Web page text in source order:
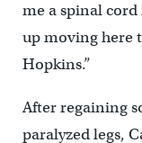
me a spinal cord
up moving here
Hopkins.”
After regaining
paralyzed legs,